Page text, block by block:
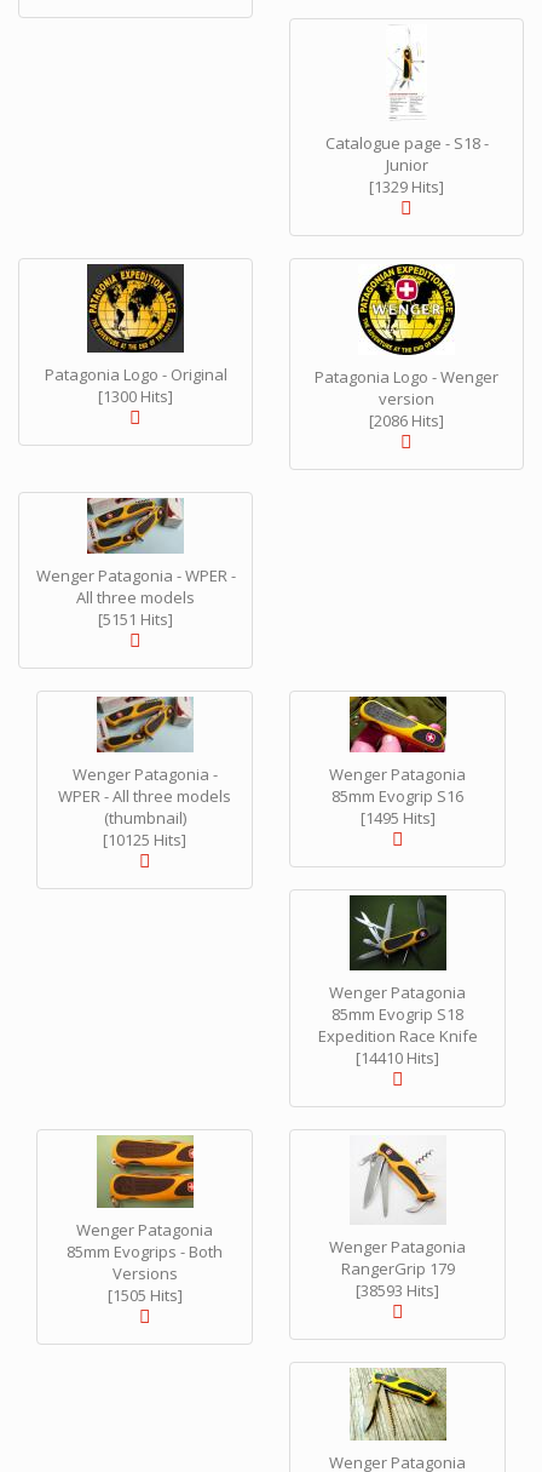
Catalogue page - S18 -
Junior
[1329 Hits]
Patagonia Logo - Original
[1300 Hits]
Patagonia Logo - Wenger
version
[2086 Hits]
Wenger Patagonia - WPER -
All three models
[5151 Hits]
Wenger Patagonia -
WPER - All three models
(thumbnail)
[10125 Hits]
Wenger Patagonia
85mm Evogrip S16
[1495 Hits]
Wenger Patagonia
85mm Evogrip S18
Expedition Race Knife
[14410 Hits]
Wenger Patagonia
85mm Evogrips - Both
Versions
[1505 Hits]
Wenger Patagonia
RangerGrip 179
[38593 Hits]
Wenger Patagonia